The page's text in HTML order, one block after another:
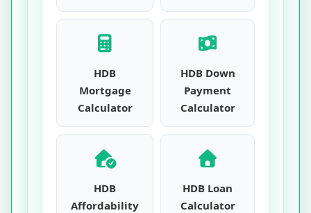
HDB
Mortgage
Calculator
HDB Down
Payment
Calculator
HDB
Affordability
HDB Loan
Calculator